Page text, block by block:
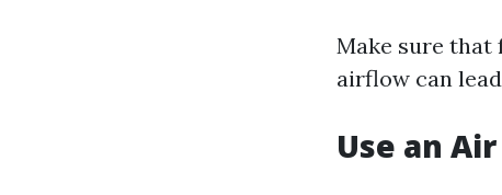
Make sure that
airflow can
Use an